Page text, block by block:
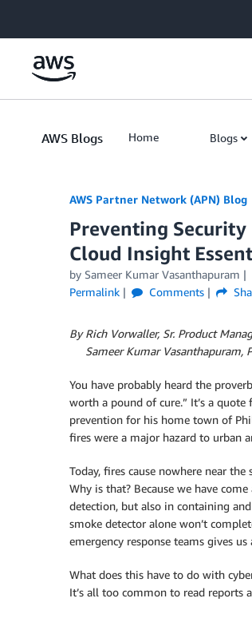
AWS Blogs Home Blogs
AWS Partner Network (APN) Blog
Preventing
Cloud Insight
by Sameer Kumar Vasanthapuram
Permalink
Comments
By Rich Vorwaller, Sr. Product
Sameer Kumar Vasanthapuram,
You have probably heard the
worth a pound of cure.” It’s a
prevention for his home town of
fires were a major hazard to urban
Today, fires cause nowhere near
Why is that? Because we have
detection, but also in containing
smoke detector alone won’t
emergency response teams gives
What does this have to do with
It’s all too common to read reports